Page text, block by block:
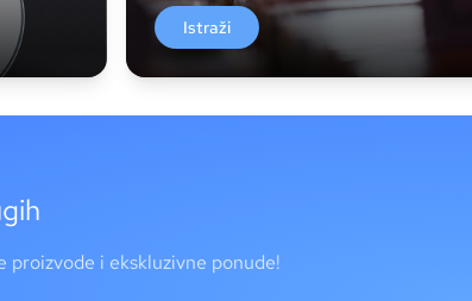
Istraži
proizvode i ekskluzivne ponude!